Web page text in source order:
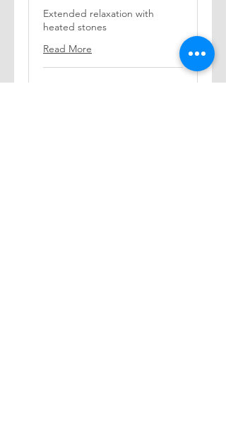
Extended relaxation with
heated stones
Read More